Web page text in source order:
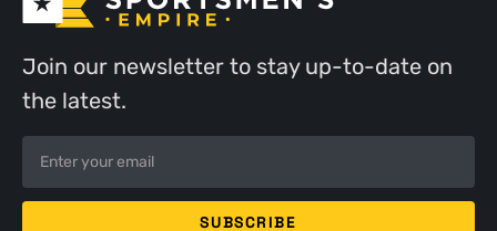
Join our newsletter to stay up-to-date on
the latest.